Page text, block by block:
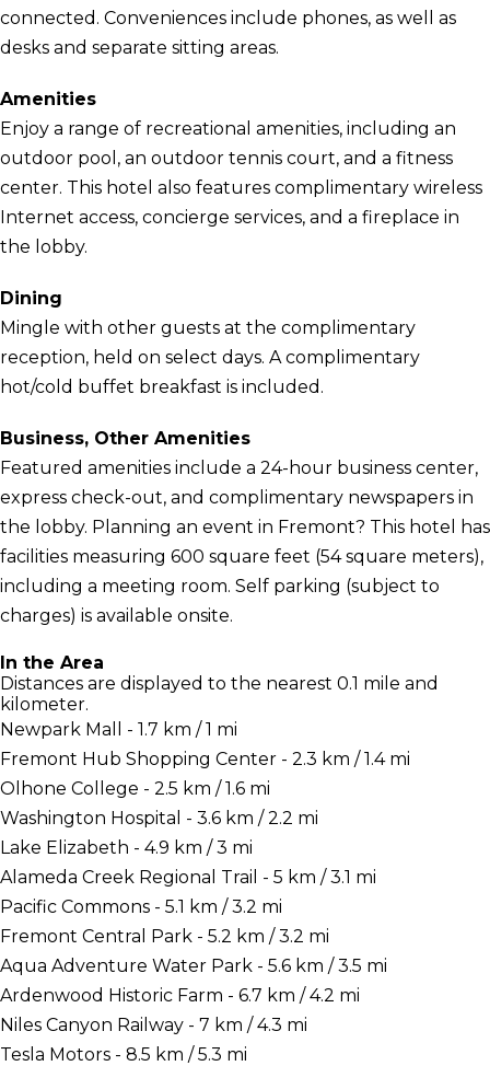
connected. Conveniences include phones, as well as
desks and separate sitting areas.
Amenities
Enjoy a range of recreational amenities, including an
outdoor pool, an outdoor tennis court, and a fitness
center. This hotel also features complimentary wireless
Internet access, concierge services, and a fireplace in
the lobby.
Dining
Mingle with other guests at the complimentary
reception, held on select days. A complimentary
hot/cold buffet breakfast is included.
Business, Other Amenities
Featured amenities include a 24-hour business center,
express check-out, and complimentary newspapers in
the lobby. Planning an event in Fremont? This hotel has
facilities measuring 600 square feet (54 square meters),
including a meeting room. Self parking (subject to
charges) is available onsite.
In the Area
Distances are displayed to the nearest 0.1 mile and
kilometer.
Newpark Mall - 1.7 km / 1 mi
Fremont Hub Shopping Center - 2.3 km / 1.4 mi
Olhone College - 2.5 km / 1.6 mi
Washington Hospital - 3.6 km / 2.2 mi
Lake Elizabeth - 4.9 km / 3 mi
Alameda Creek Regional Trail - 5 km / 3.1 mi
Pacific Commons - 5.1 km / 3.2 mi
Fremont Central Park - 5.2 km / 3.2 mi
Aqua Adventure Water Park - 5.6 km / 3.5 mi
Ardenwood Historic Farm - 6.7 km / 4.2 mi
Niles Canyon Railway - 7 km / 4.3 mi
Tesla Motors - 8.5 km / 5.3 mi